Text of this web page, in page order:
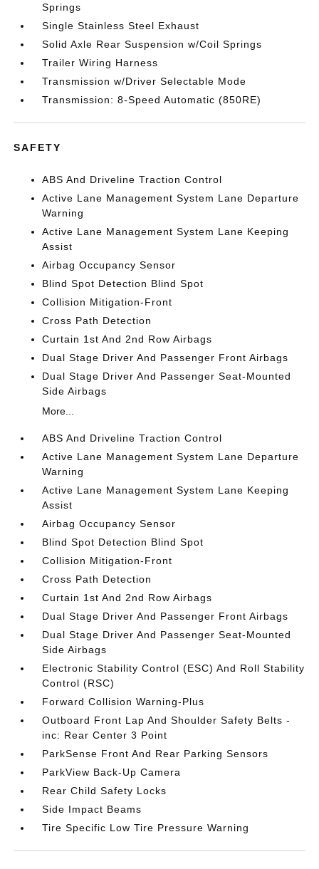
Springs
Single Stainless Steel Exhaust
Solid Axle Rear Suspension w/Coil Springs
Trailer Wiring Harness
Transmission w/Driver Selectable Mode
Transmission: 8-Speed Automatic (850RE)
SAFETY
ABS And Driveline Traction Control
Active Lane Management System Lane Departure
Warning
Active Lane Management System Lane Keeping
Assist
Airbag Occupancy Sensor
Blind Spot Detection Blind Spot
Collision Mitigation-Front
Cross Path Detection
Curtain 1st And 2nd Row Airbags
Dual Stage Driver And Passenger Front Airbags
Dual Stage Driver And Passenger Seat-Mounted
Side Airbags
More...
ABS And Driveline Traction Control
Active Lane Management System Lane Departure
Warning
Active Lane Management System Lane Keeping
Assist
Airbag Occupancy Sensor
Blind Spot Detection Blind Spot
Collision Mitigation-Front
Cross Path Detection
Curtain 1st And 2nd Row Airbags
Dual Stage Driver And Passenger Front Airbags
Dual Stage Driver And Passenger Seat-Mounted
Side Airbags
Electronic Stability Control (ESC) And Roll Stability
Control (RSC)
Forward Collision Warning-Plus
Outboard Front Lap And Shoulder Safety Belts -
inc: Rear Center 3 Point
ParkSense Front And Rear Parking Sensors
ParkView Back-Up Camera
Rear Child Safety Locks
Side Impact Beams
Tire Specific Low Tire Pressure Warning